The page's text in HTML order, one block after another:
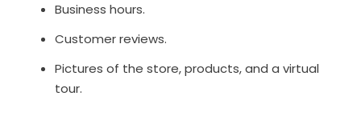
Business hours.
Customer reviews.
Pictures of the store, products, and a virtual
tour.